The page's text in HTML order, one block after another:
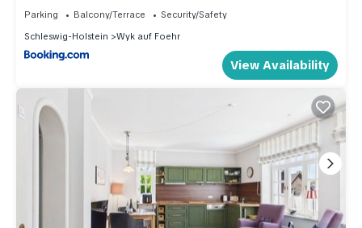
Parking Balcony/Terrace
Security/Safety
Schleswig-Holstein
Wyk auf Foehr
View Availability